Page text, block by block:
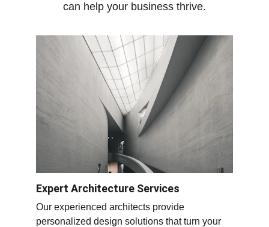
can help your business thrive.
Expert Architecture Services
Our experienced architects provide
personalized design solutions that turn your